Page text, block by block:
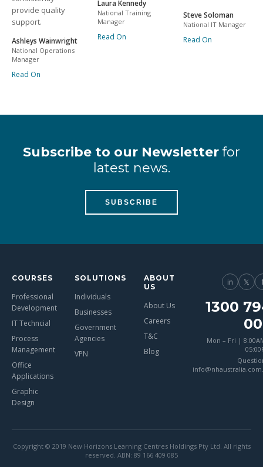
provide quality
support.
Ashleys Wainwright
National Operations
Manager
Read On
Laura Kennedy
National Training
Manager
Read On
Steve Soloman
National IT Manager
Read On
Subscribe to our Newsletter for
latest news.
SUBSCRIBE
COURSES
Professional
Development
IT Techncial
Process
Management
Office
Applications
Graphic
Design
SOLUTIONS
Individuals
Businesses
Government
Agencies
VPN
ABOUT
US
About Us
Careers
T&C
Blog
in 𝕏
1300
Mon – Fri |
Copyright © 2019 New Horizons Learning Centres Holdings Pty Ltd. All rights
reserved. ABN: 89 166 409 085